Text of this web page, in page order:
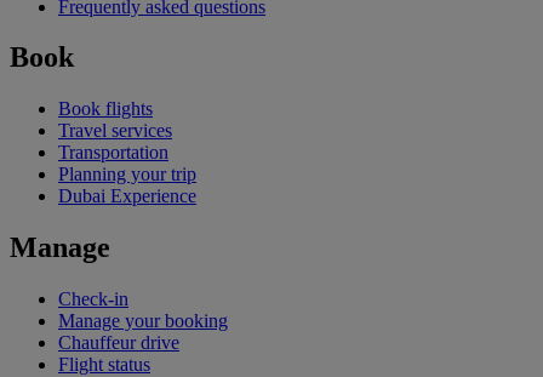
Frequently asked questions
Book
Book flights
Travel services
Transportation
Planning your trip
Dubai Experience
Manage
Check-in
Manage your booking
Chauffeur drive
Flight status